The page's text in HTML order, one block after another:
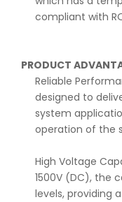
compliant with
PRODUCT
Reliable
designed to
system
operation of the
High Voltage
1500V (DC), the
levels, providing